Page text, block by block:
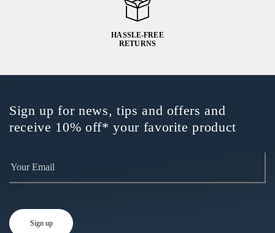
HASSLE-FREE
RETURNS
Sign up for news, tips and offers and
receive 10% off* your favorite product